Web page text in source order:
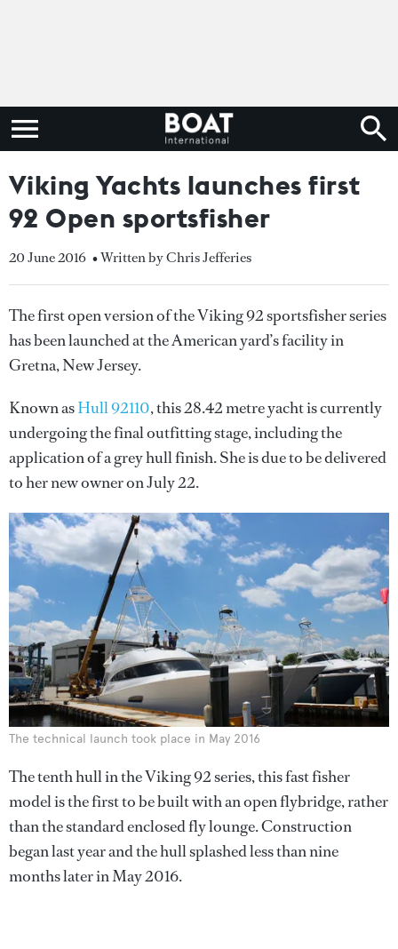
Viking Yachts launches first
92 Open sportsfisher
20 June 2016 • Written by Chris Jefferies
The first open version of the Viking 92 sportsfisher series
has been launched at the American yard’s facility in
Gretna, New Jersey.
Known asHull 92110, this 28.42 metre yacht is currently
undergoing the final outfitting stage, including the
application of a grey hull finish. She is due to be delivered
to her new owner on July 22.
The technical launch took place in May 2016
The tenth hull in the Viking 92 series, this fast fisher
model is the first to be built with an open flybridge, rather
than the standard enclosed fly lounge. Construction
began last year and the hull splashed less than nine
months later in May 2016.